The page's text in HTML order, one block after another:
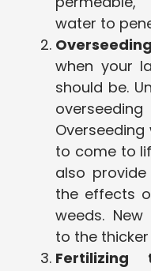
water to
when your
should be.
to come to
also
the effects
weeds.
to the